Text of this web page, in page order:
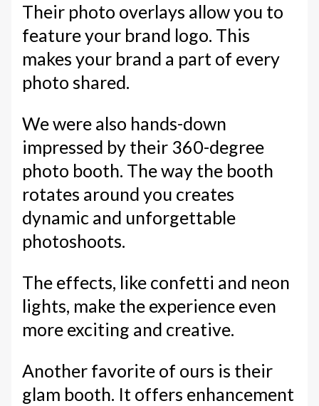
Their photo overlays allow you to
feature your brand logo. This
makes your brand a part of every
photo shared.
We were also hands-down
impressed by their 360-degree
photo booth. The way the booth
rotates around you creates
dynamic and unforgettable
photoshoots.
The effects, like confetti and neon
lights, make the experience even
more exciting and creative.
Another favorite of ours is their
glam booth. It offers enhancement